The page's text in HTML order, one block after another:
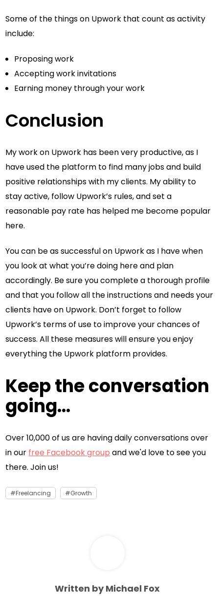
Some of the things on Upwork that count as activity
include:
Proposing work
Accepting work invitations
Earning money through your work
Conclusion
My work on Upwork has been very productive, as I
have used the platform to find many jobs and build
positive relationships with my clients. My ability to
stay active, follow Upwork’s rules, and set a
reasonable pay rate has helped me become popular
here.
You can be as successful on Upwork as I have when
you look at what you’re doing here and plan
accordingly. Be sure you complete a thorough profile
and that you follow all the instructions and needs your
clients have on Upwork. Don’t forget to follow
Upwork’s terms of use to improve your chances of
success. All these measures will ensure you enjoy
everything the Upwork platform provides.
Keep the conversation
going...
Over 10,000 of us are having daily conversations over
in our free Facebook group and we'd love to see you
there. Join us!
Freelancing Growth
Written by Michael Fox